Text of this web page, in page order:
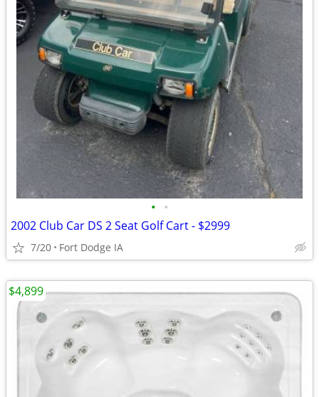
• •
2002 Club Car DS 2 Seat Golf Cart - $2999
7/20 Fort Dodge IA
$4,899